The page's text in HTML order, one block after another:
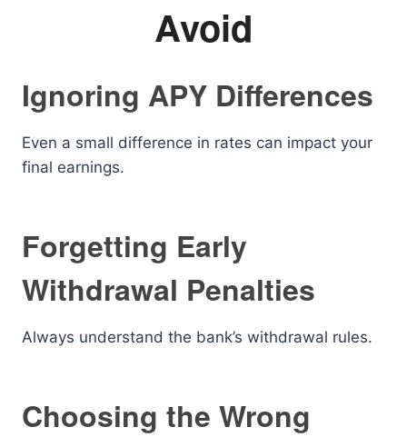
Avoid
Ignoring APY Differences
Even a small difference in rates can impact your
final earnings.
Forgetting Early
Withdrawal Penalties
Always understand the bank’s withdrawal rules.
Choosing the Wrong